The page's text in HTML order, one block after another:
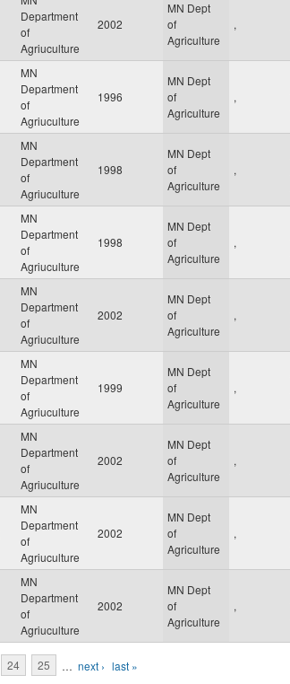
Department
of
Agriuculture
2002
MN Dept
of
Agriculture
,
MN
Department
of
Agriuculture
1996
MN Dept
of
Agriculture
,
MN
Department
of
Agriuculture
1998
MN Dept
of
Agriculture
,
MN
Department
of
Agriuculture
1998
MN Dept
of
Agriculture
,
MN
Department
of
Agriuculture
2002
MN Dept
of
Agriculture
,
MN
Department
of
Agriuculture
1999
MN Dept
of
Agriculture
,
MN
Department
of
Agriuculture
2002
MN Dept
of
Agriculture
,
MN
Department
of
Agriuculture
2002
MN Dept
of
Agriculture
,
MN
Department
of
Agriuculture
2002
MN Dept
of
Agriculture
,
24 25 … next › last »